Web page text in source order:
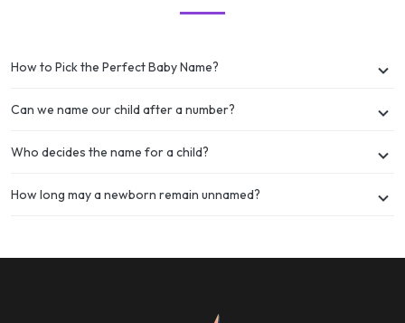
How to Pick the Perfect Baby Name?
Can we name our child after a number?
Who decides the name for a child?
How long may a newborn remain unnamed?